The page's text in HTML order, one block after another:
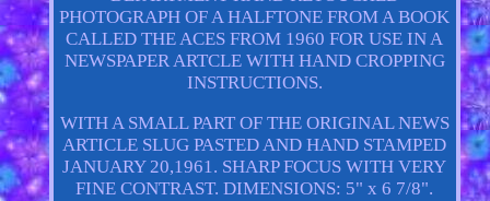
PHOTOGRAPH OF A HALFTONE FROM A BOOK
CALLED THE ACES FROM 1960 FOR USE IN A
NEWSPAPER ARTCLE WITH HAND CROPPING
INSTRUCTIONS.
WITH A SMALL PART OF THE ORIGINAL NEWS
ARTICLE SLUG PASTED AND HAND STAMPED
JANUARY 20,1961. SHARP FOCUS WITH VERY
FINE CONTRAST. DIMENSIONS: 5" x 6 7/8".